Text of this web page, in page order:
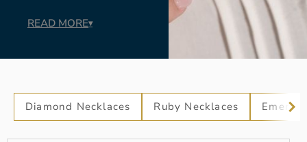
READ MORE▾
Diamond Necklaces Ruby Necklaces